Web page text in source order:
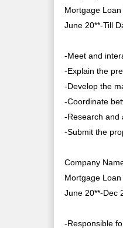
Mortgage
June 20**-Till
-Meet and
-Explain the
-Develop the
-Coordinate
-Research and
-Submit the
Company
Mortgage
June 20**-Dec
-Responsible